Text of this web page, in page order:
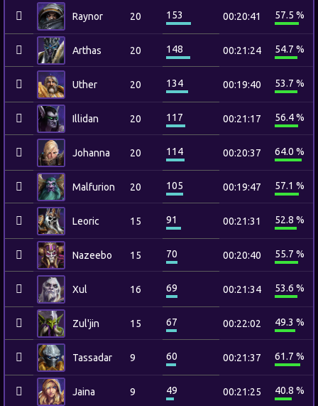
Raynor 20 153 00:20:41 57.5 %
Arthas 20 148 00:21:24 54.7 %
Uther 20 134 00:19:40 53.7 %
Illidan 20 117 00:21:17 56.4 %
Johanna 20 114 00:20:37 64.0 %
Malfurion 20 105 00:19:47 57.1 %
Leoric 15 91 00:21:31 52.8 %
Nazeebo 15 70 00:20:40 55.7 %
Xul 16 69 00:21:34 53.6 %
Zul'jin 15 67 00:22:02 49.3 %
Tassadar 9 60 00:21:37 61.7 %
Jaina 9 49 00:21:25 40.8 %